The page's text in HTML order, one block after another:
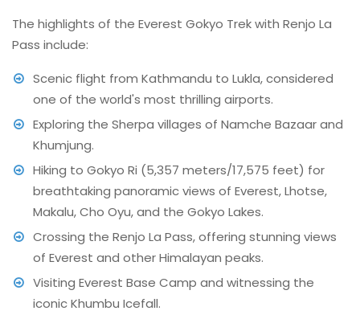
The highlights of the Everest Gokyo Trek with Renjo La
Pass include:
Scenic flight from Kathmandu to Lukla, considered
one of the world's most thrilling airports.
Exploring the Sherpa villages of Namche Bazaar and
Khumjung.
Hiking to Gokyo Ri (5,357 meters/17,575 feet) for
breathtaking panoramic views of Everest, Lhotse,
Makalu, Cho Oyu, and the Gokyo Lakes.
Crossing the Renjo La Pass, offering stunning views
of Everest and other Himalayan peaks.
Visiting Everest Base Camp and witnessing the
iconic Khumbu Icefall.